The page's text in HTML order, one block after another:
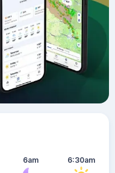
6am 6:30am